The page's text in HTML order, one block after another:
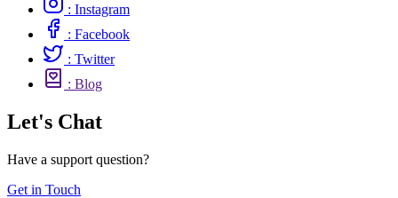
: Instagram
: Facebook
: Twitter
: Blog
Let's Chat
Have a support question?
Get in Touch